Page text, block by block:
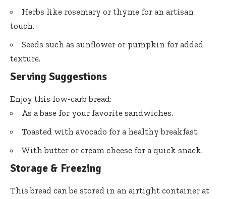
Herbs like rosemary or thyme for an artisan
touch.
Seeds such as sunflower or pumpkin for added
texture.
Serving Suggestions
Enjoy this low-carb bread:
As a base for your favorite sandwiches.
Toasted with avocado for a healthy breakfast.
With butter or cream cheese for a quick snack.
Storage & Freezing
This bread can be stored in an airtight container at